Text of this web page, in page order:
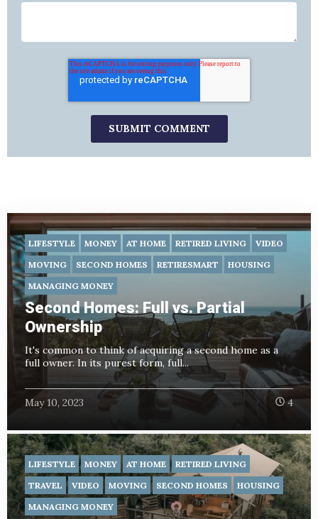
LIFESTYLE MONEY AT HOME RETIRED LIVING
VIDEO
MOVING
SECOND HOMES RETIRESMART
HOUSING
MANAGING MONEY
Second Homes: Full vs. Partial
Ownership
It's common to think of acquiring a second home as a
full owner. In its purest form, full...
May 10, 2023 4
LIFESTYLE MONEY AT HOME
RETIRED LIVING
TRAVEL
VIDEO MOVING SECOND HOMES
HOUSING
MANAGING MONEY